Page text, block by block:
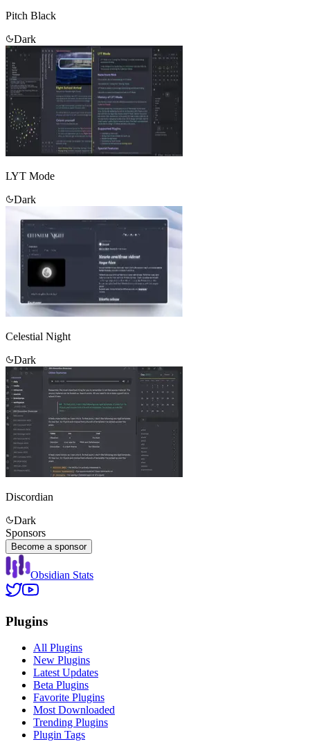
Pitch Black
Dark
LYT Mode
Dark
Celestial Night
Dark
Discordian
Dark
Sponsors
Become a sponsor
Obsidian Stats
Plugins
All Plugins
New Plugins
Latest Updates
Beta Plugins
Favorite Plugins
Most Downloaded
Trending Plugins
Plugin Tags